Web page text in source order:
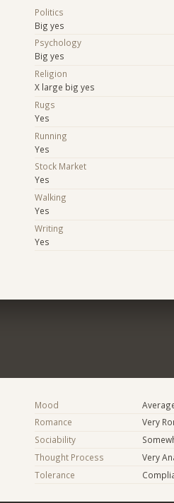
Politics
Big yes
Psychology
Big yes
Religion
X large big yes
Rugs
Yes
Running
Yes
Stock Market
Yes
Walking
Yes
Writing
Yes
Mood
Romance
Very
Sociability
Thought Process
Very
Tolerance